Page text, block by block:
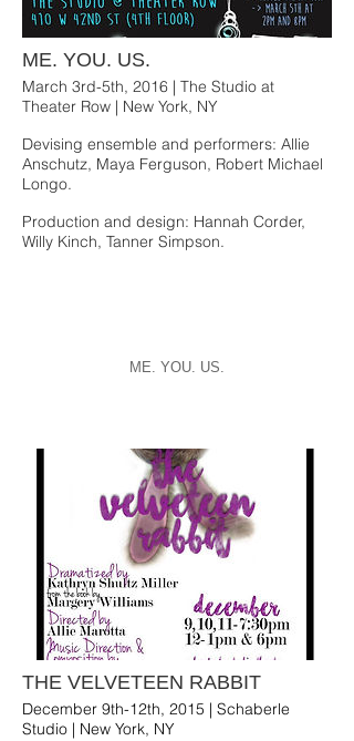
ME. YOU. US.
March 3rd-5th, 2016 | The Studio at
Theater Row | New York, NY
Devising ensemble and performers: Allie
Anschutz, Maya Ferguson, Robert Michael
Longo.
Production and design: Hannah Corder,
Willy Kinch, Tanner Simpson.
ME. YOU. US.
THE VELVETEEN RABBIT
December 9th-12th, 2015 | Schaberle
Studio | New York, NY